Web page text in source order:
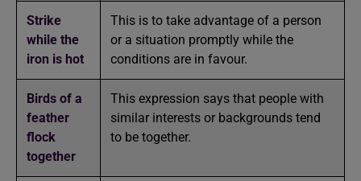
Strike
while the
iron is hot
This is to take advantage of a person
or a situation promptly while the
conditions are in favour.
Birds of a
feather
flock
together
This expression says that people with
similar interests or backgrounds tend
to be together.